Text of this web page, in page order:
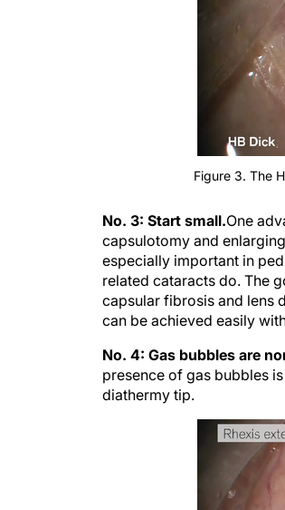
Figure 3. The
capsulotomy and
especially important in
related cataracts do. The
capsular fibrosis and lens
can be achieved easily
presence of gas bubbles
diathermy tip.